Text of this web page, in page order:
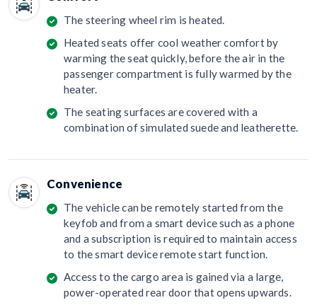
The steering wheel rim is heated.
Heated seats offer cool weather comfort by
warming the seat quickly, before the air in the
passenger compartment is fully warmed by the
heater.
The seating surfaces are covered with a
combination of simulated suede and leatherette.
Convenience
The vehicle can be remotely started from the
keyfob and from a smart device such as a phone
and a subscription is required to maintain access
to the smart device remote start function.
Access to the cargo area is gained via a large,
power-operated rear door that opens upwards.